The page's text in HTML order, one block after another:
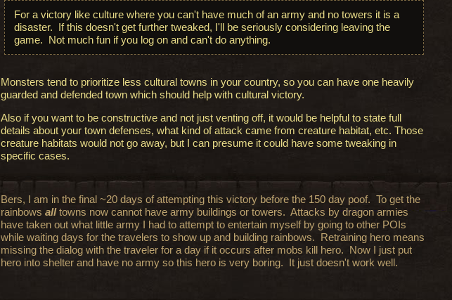
For a victory like culture where you can't have much of an army and no towers it is a
disaster. If this doesn't get further tweaked, I'll be seriously considering leaving the
game. Not much fun if you log on and can't do anything.
Monsters tend to prioritize less cultural towns in your country, so you can have one heavily
guarded and defended town which should help with cultural victory.
Also if you want to be constructive and not just venting off, it would be helpful to state full
details about your town defenses, what kind of attack came from creature habitat, etc. Those
creature habitats would not go away, but I can presume it could have some tweaking in
specific cases.
Bers, I am in the final ~20 days of attempting this victory before the 150 day poof. To get the
rainbows alltowns now cannot have army buildings or towers. Attacks by dragon armies
have taken out what little army I had to attempt to entertain myself by going to other POIs
while waiting days for the travelers to show up and building rainbows. Retraining hero means
missing the dialog with the traveler for a day if it occurs after mobs kill hero. Now I just put
hero into shelter and have no army so this hero is very boring. It just doesn't work well.